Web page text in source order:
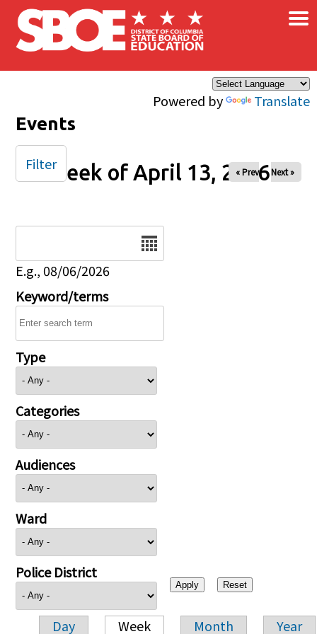
Skip to main content
Powered by Translate
×
Events
Week of April 13, 2026
« Prev Next »
E.g., 08/06/2026
Keyword/terms
Type
Categories
Audiences
Ward
Police District
Day Week Month Year
Filter